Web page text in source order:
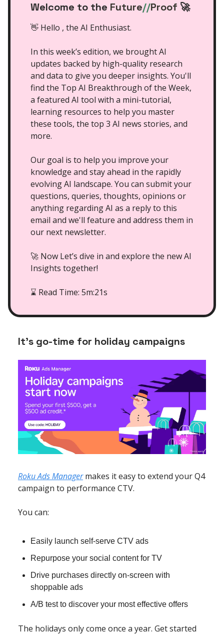
Welcome to the Future//Proof 🚀
👋 Hello , the AI Enthusiast.
In this week’s edition, we brought AI
updates backed by high-quality research
and data to give you deeper insights. You'll
find the Top AI Breakthrough of the Week,
a featured AI tool with a mini-tutorial,
learning resources to help you master
these tools, the top 3 AI news stories, and
more.
Our goal is to help you improve your
knowledge and stay ahead in the rapidly
evolving AI landscape. You can submit your
questions, queries, thoughts, opinions or
anything regarding AI as a reply to this
email and we'll feature and address them in
our next newsletter.
🚀 Now Let’s dive in and explore the new AI
Insights together!
⌛ Read Time: 5m:21s
It’s go-time for holiday campaigns
Roku Ads Managermakes it easy to extend your Q4
campaign to performance CTV.
You can:
Easily launch self-serve CTV ads
Repurpose your social content for TV
Drive purchases directly on-screen with
shoppable ads
A/B test to discover your most effective offers
The holidays only come once a year. Get started